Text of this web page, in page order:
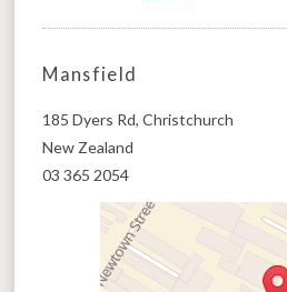
Mansfield
185 Dyers Rd, Christchurch
New Zealand
03 365 2054